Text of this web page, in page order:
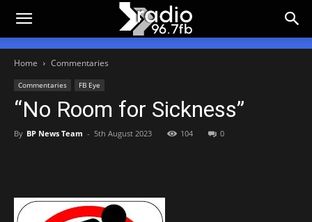
Home Commentaries
Commentaries FB Eye
“No Room for Sickness”
By BP News Team - 5th August 2023 104 0